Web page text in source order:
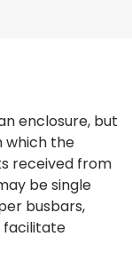
enclosure, but
which the
received from
be single
busbars,
facilitate